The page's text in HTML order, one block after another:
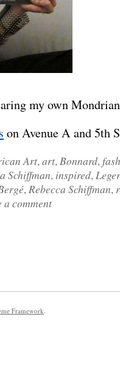
my own
on Avenue A and 5th
Art,art, Bonnard,
Schiffman, inspired, Leger
, Rebecca Schiffman,
a comment
Framework